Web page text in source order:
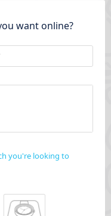
want online?
you're looking to